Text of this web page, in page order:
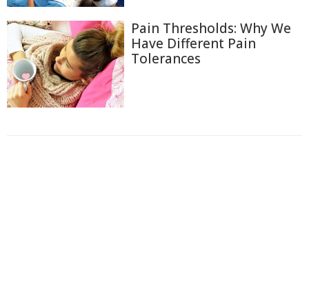
Pain Thresholds: Why We
Have Different Pain
Tolerances